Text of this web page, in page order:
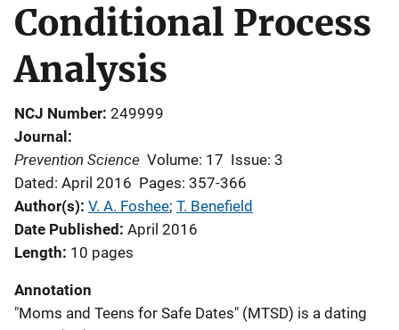
Conditional Process
Analysis
NCJ Number 249999
Journal
Prevention Science Volume: 17 Issue: 3
Dated: April 2016 Pages: 357-366
Author(s) V. A. Foshee; T. Benefield
Date Published April 2016
Length 10 pages
Annotation
"Moms and Teens for Safe Dates" (MTSD) is a dating